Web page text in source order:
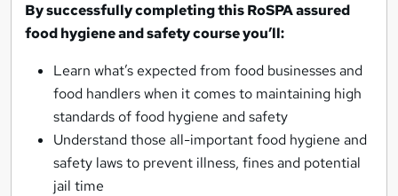
By successfully completing this RoSPA assured
food hygiene and safety course you’ll:
Learn what’s expected from food businesses and
food handlers when it comes to maintaining high
standards of food hygiene and safety
Understand those all-important food hygiene and
safety laws to prevent illness, fines and potential
jail time